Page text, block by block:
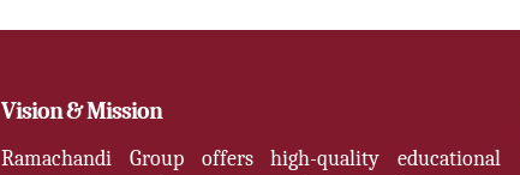
Vision & Mission
Ramachandi Group offers high-quality educational